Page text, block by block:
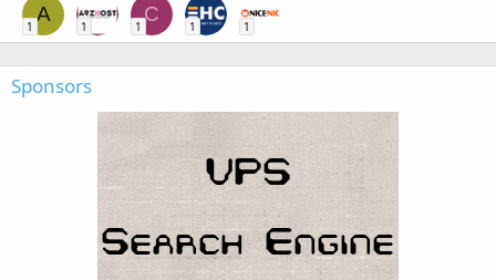
A
1 1
C
1 1 1
Sponsors